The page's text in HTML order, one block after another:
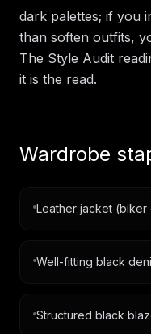
dark palettes; if you
than soften outfits,
The Style Audit
it is the read.
Wardrobe
Leather jacket
Well-fitting black
Structured black